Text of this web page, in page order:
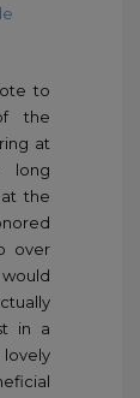
to
the
at
long
the
over
in a
lovely